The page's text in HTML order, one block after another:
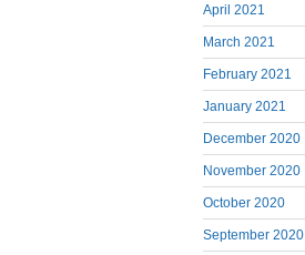
April 2021
March 2021
February 2021
January 2021
December 2020
November 2020
October 2020
September 2020